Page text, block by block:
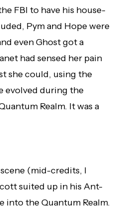
FBI to have his house-
Pym and Hope were
even Ghost got a
had sensed her pain
she could, using the
evolved during the
Realm. It was a
(mid-credits, I
suited up in his Ant-
into the Quantum Realm.